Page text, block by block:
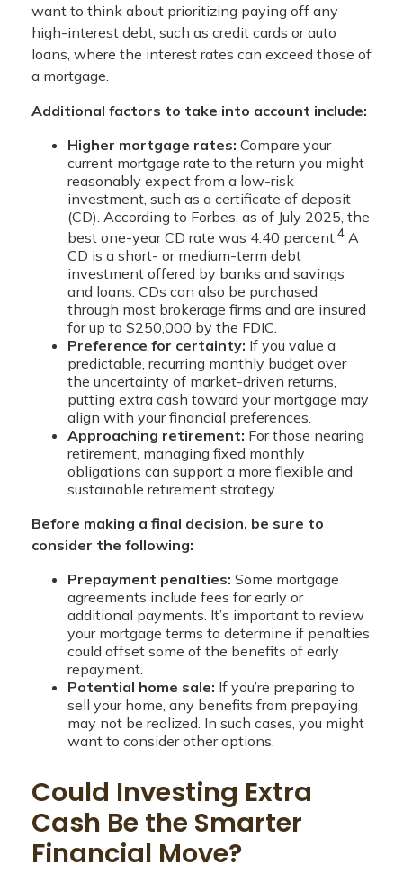
want to think about prioritizing paying off any
high-interest debt, such as credit cards or auto
loans, where the interest rates can exceed those of
a mortgage.
Additional factors to take into account include:
Higher mortgage rates: Compare your
current mortgage rate to the return you might
reasonably expect from a low-risk
investment, such as a certificate of deposit
(CD). According to Forbes, as of July 2025, the
best one-year CD rate was 4.40 percent.4 A
CD is a short- or medium-term debt
investment offered by banks and savings
and loans. CDs can also be purchased
through most brokerage firms and are insured
for up to $250,000 by the FDIC.
Preference for certainty: If you value a
predictable, recurring monthly budget over
the uncertainty of market-driven returns,
putting extra cash toward your mortgage may
align with your financial preferences.
Approaching retirement: For those nearing
retirement, managing fixed monthly
obligations can support a more flexible and
sustainable retirement strategy.
Before making a final decision, be sure to
consider the following:
Prepayment penalties: Some mortgage
agreements include fees for early or
additional payments. It’s important to review
your mortgage terms to determine if penalties
could offset some of the benefits of early
repayment.
Potential home sale: If you’re preparing to
sell your home, any benefits from prepaying
may not be realized. In such cases, you might
want to consider other options.
Could Investing Extra
Cash Be the Smarter
Financial Move?